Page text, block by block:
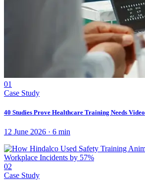
01
Case Study
40 Studies Prove Healthcare Training Needs Video
12 June 2026 · 6 min
02
Case Study